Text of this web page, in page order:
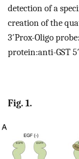
detection of a
creation of the
3′Prox-Oligo
protein:anti-GST
Fig. 1.